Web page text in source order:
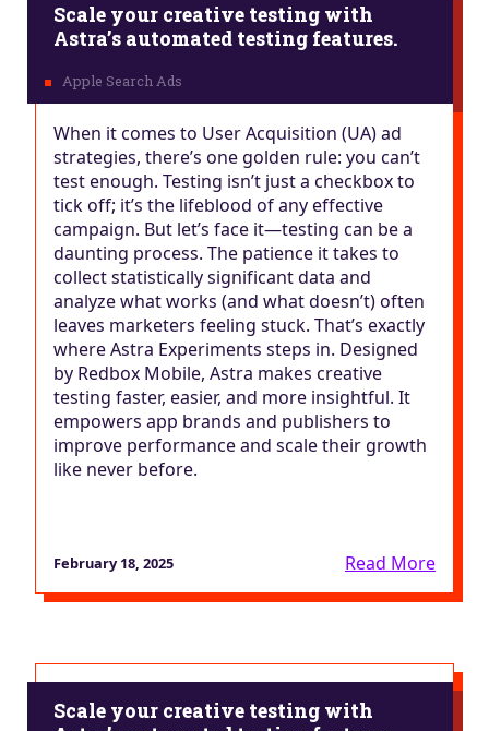
Scale your creative testing with
Astra’s automated testing features.
When it comes to User Acquisition (UA) ad
strategies, there’s one golden rule: you can’t
test enough. Testing isn’t just a checkbox to
tick off; it’s the lifeblood of any effective
campaign. But let’s face it—testing can be a
daunting process. The patience it takes to
collect statistically significant data and
analyze what works (and what doesn’t) often
leaves marketers feeling stuck. That’s exactly
where Astra Experiments steps in. Designed
by Redbox Mobile, Astra makes creative
testing faster, easier, and more insightful. It
empowers app brands and publishers to
improve performance and scale their growth
like never before.
February 18, 2025 Read More
Scale your creative testing with